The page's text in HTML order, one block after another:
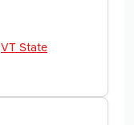
VT State